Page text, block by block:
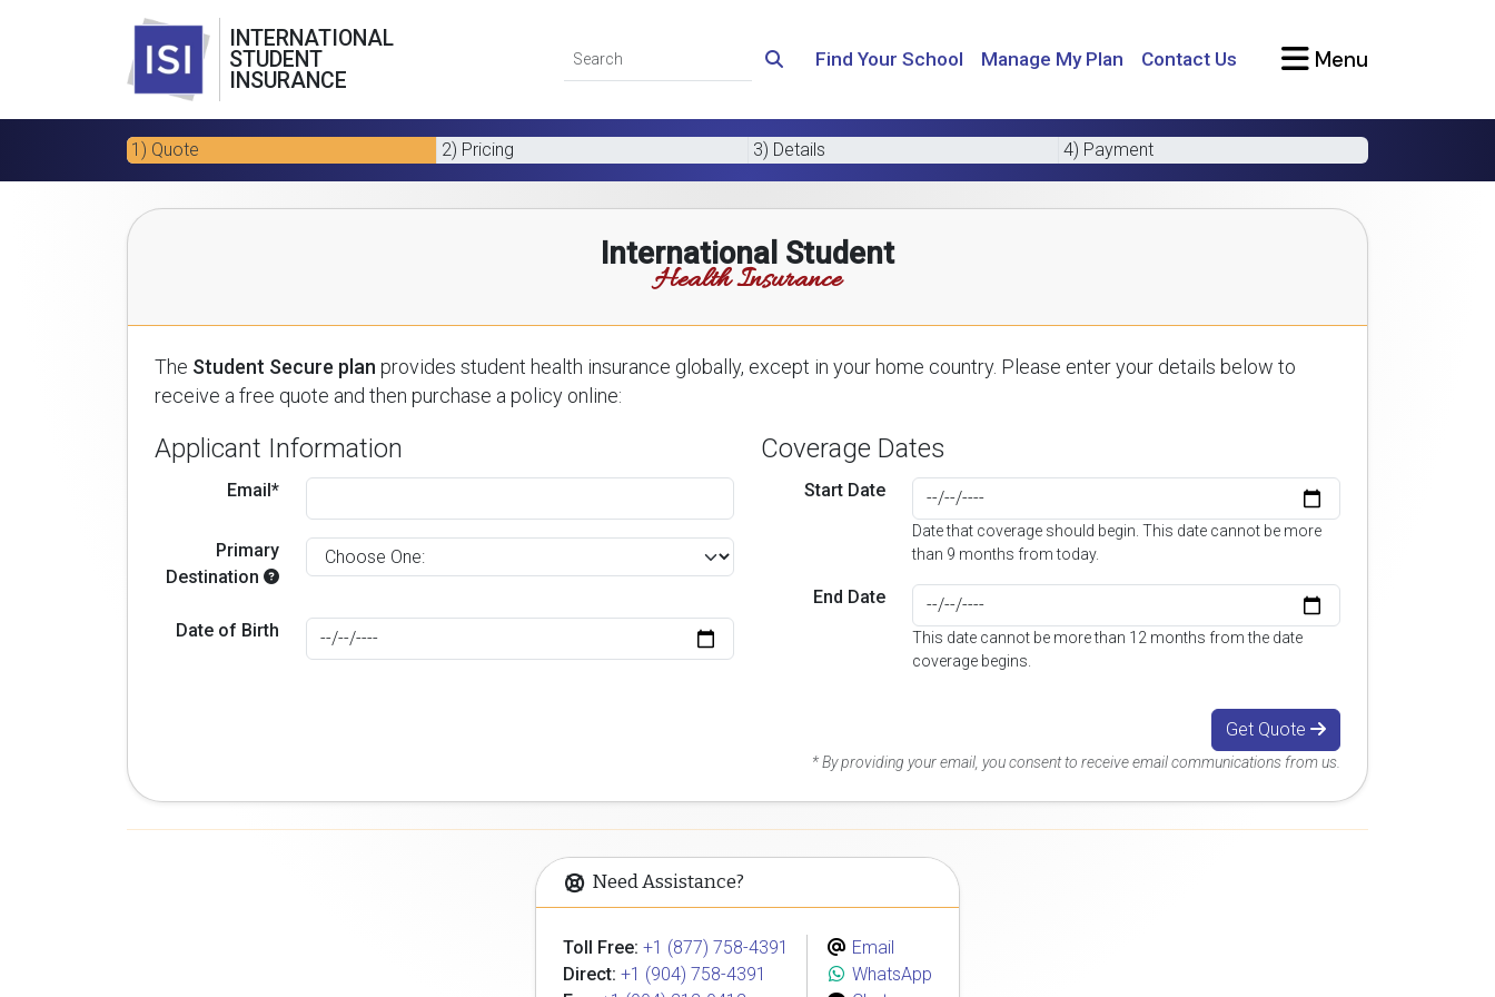
INTERNATIONAL
STUDENT
INSURANCE
Find Your School Manage My Plan Contact Us Menu
1) Quote 2) Pricing 3) Details 4) Payment
International Student
Health Insurance
The Student Secure plan provides student health insurance globally, except in your home country. Please enter your details below to
receive a free quote and then purchase a policy online:
Applicant Information
Email*
Primary
Destination
Date of Birth
Coverage Dates
Start Date
Date that coverage should begin. This date cannot be more
than 9 months from today.
End Date
This date cannot be more than 12 months from the date
coverage begins.
Get Quote
* By providing your email, you consent to receive email communications from us.
Need Assistance?
Toll Free: +1 (877) 758-4391
Direct: +1 (904) 758-4391
Email
WhatsApp